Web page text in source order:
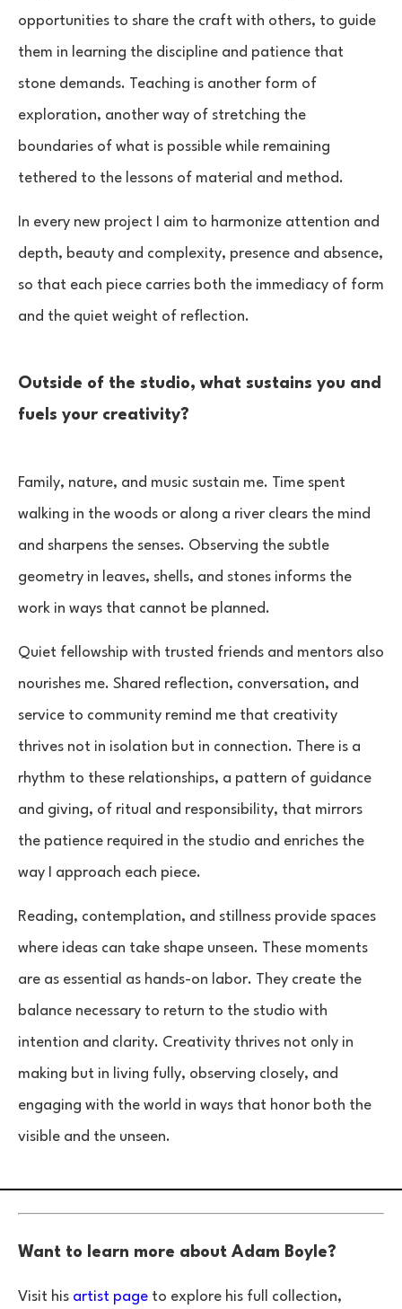
opportunities to share the craft with others, to guide
them in learning the discipline and patience that
stone demands. Teaching is another form of
exploration, another way of stretching the
boundaries of what is possible while remaining
tethered to the lessons of material and method.
In every new project I aim to harmonize attention and
depth, beauty and complexity, presence and absence,
so that each piece carries both the immediacy of form
and the quiet weight of reflection.
Outside of the studio, what sustains you and
fuels your creativity?
Family, nature, and music sustain me. Time spent
walking in the woods or along a river clears the mind
and sharpens the senses. Observing the subtle
geometry in leaves, shells, and stones informs the
work in ways that cannot be planned.
Quiet fellowship with trusted friends and mentors also
nourishes me. Shared reflection, conversation, and
service to community remind me that creativity
thrives not in isolation but in connection. There is a
rhythm to these relationships, a pattern of guidance
and giving, of ritual and responsibility, that mirrors
the patience required in the studio and enriches the
way I approach each piece.
Reading, contemplation, and stillness provide spaces
where ideas can take shape unseen. These moments
are as essential as hands-on labor. They create the
balance necessary to return to the studio with
intention and clarity. Creativity thrives not only in
making but in living fully, observing closely, and
engaging with the world in ways that honor both the
visible and the unseen.
Want to learn more about Adam Boyle?
Visit his artist page to explore his full collection,